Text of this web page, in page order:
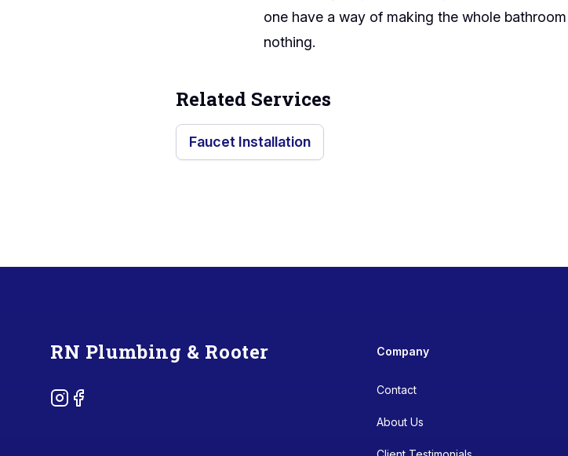
one have a way of making the whole
nothing.
Related Services
Faucet Installation
RN Plumbing & Rooter
Instagram
Facebook
Company
Contact
About Us